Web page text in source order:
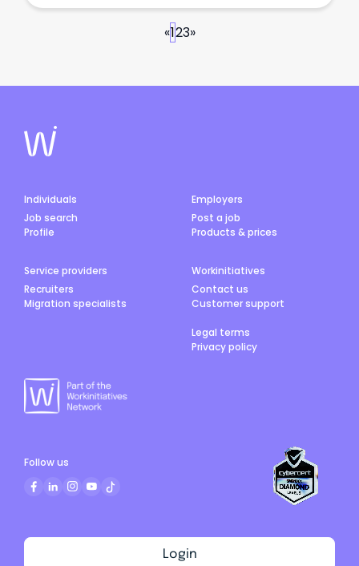
«123»
Individuals
Job search
Profile
Employers
Post a job
Products & prices
Service providers
Recruiters
Migration specialists
Workinitiatives
Contact us
Customer support
Legal terms
Privacy policy
Login
Follow us